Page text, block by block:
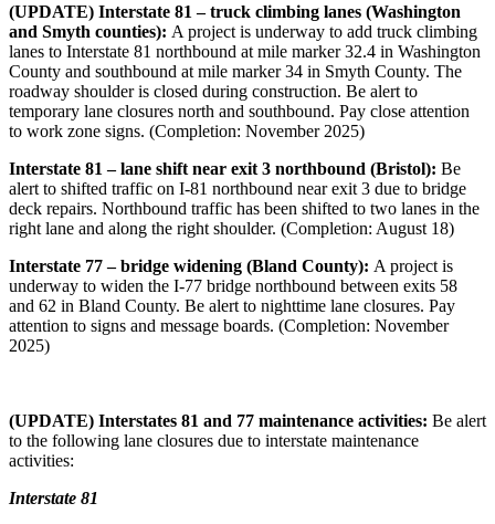
(UPDATE) Interstate 81 – truck climbing lanes (Washington
and Smyth counties): A project is underway to add truck climbing
lanes to Interstate 81 northbound at mile marker 32.4 in Washington
County and southbound at mile marker 34 in Smyth County. The
roadway shoulder is closed during construction. Be alert to
temporary lane closures north and southbound. Pay close attention
to work zone signs. (Completion: November 2025)
Interstate 81 – lane shift near exit 3 northbound (Bristol): Be
alert to shifted traffic on I-81 northbound near exit 3 due to bridge
deck repairs. Northbound traffic has been shifted to two lanes in the
right lane and along the right shoulder. (Completion: August 18)
Interstate 77 – bridge widening (Bland County): A project is
underway to widen the I-77 bridge northbound between exits 58
and 62 in Bland County. Be alert to nighttime lane closures. Pay
attention to signs and message boards. (Completion: November
2025)
(UPDATE) Interstates 81 and 77 maintenance activities: Be alert
to the following lane closures due to interstate maintenance
activities:
Interstate 81